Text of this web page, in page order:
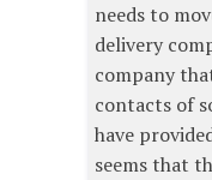
needs to
delivery
company
contacts of
have
seems that